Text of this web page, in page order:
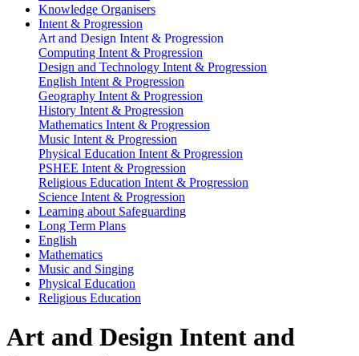
Knowledge Organisers
Intent & Progression
Art and Design Intent & Progression
Computing Intent & Progression
Design and Technology Intent & Progression
English Intent & Progression
Geography Intent & Progression
History Intent & Progression
Mathematics Intent & Progression
Music Intent & Progression
Physical Education Intent & Progression
PSHEE Intent & Progression
Religious Education Intent & Progression
Science Intent & Progression
Learning about Safeguarding
Long Term Plans
English
Mathematics
Music and Singing
Physical Education
Religious Education
Art and Design Intent and